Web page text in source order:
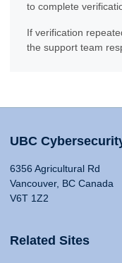
to complete
If verification
the support team
UBC
6356 Agricultural Rd
Vancouver, BC Canada
V6T 1Z2
Related Sites